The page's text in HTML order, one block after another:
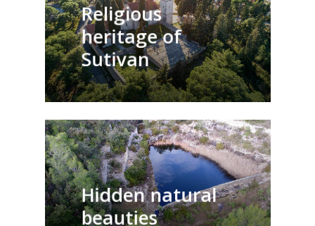
Religious
heritage of
Sutivan
Hidden natural
beauties